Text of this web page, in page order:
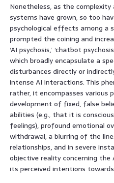
Nonetheless, as the
systems have grown, so too
psychological effects among a
prompted the coining and
‘AI psychosis,’ ‘chatbot
which broadly encapsulate a
disturbances directly or
intense AI interactions. This
rather, it encompasses various
development of fixed, false
abilities (e.g., that it is
feelings), profound emotional
withdrawal, a blurring of the
relationships, and in severe
objective reality concerning the
its perceived intentions